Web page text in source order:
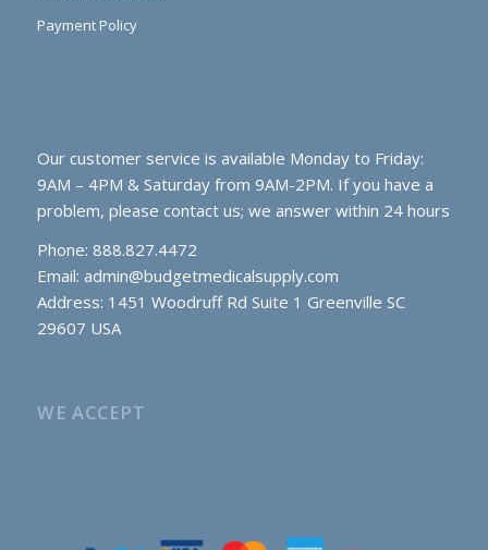
Payment Policy
Our customer service is available Monday to Friday:
9AM – 4PM & Saturday from 9AM-2PM. If you have a
problem, please contact us; we answer within 24 hours
Phone: 888.827.4472
Email: admin@budgetmedicalsupply.com
Address: 1451 Woodruff Rd Suite 1 Greenville SC
29607 USA
WE ACCEPT